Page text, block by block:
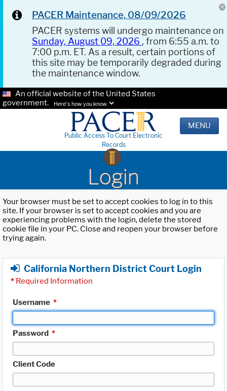
PACER Maintenance, 08/09/2026
PACER systems will undergo maintenance on
Sunday, August 09, 2026 , from 6:55 a.m. to
7:00 p.m. ET. As a result, certain portions of
this site may be temporarily degraded during
the maintenance window.
An official website of the United States
government.
Here's how you know.
Public Access To Court Electronic
Records
MENU
Login
Your browser must be set to accept cookies to log in to this
site. If your browser is set to accept cookies and you are
experiencing problems with the login, delete the stored
cookie file in your PC. Close and reopen your browser before
trying again.
California Northern District Court Login
* Required Information
Username *
Password *
Client Code